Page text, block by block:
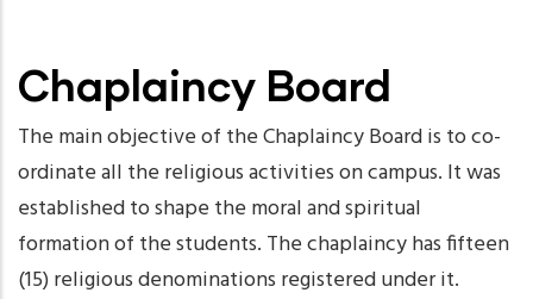
Chaplaincy Board
The main objective of the Chaplaincy Board is to co-
ordinate all the religious activities on campus. It was
established to shape the moral and spiritual
formation of the students. The chaplaincy has fifteen
(15) religious denominations registered under it.